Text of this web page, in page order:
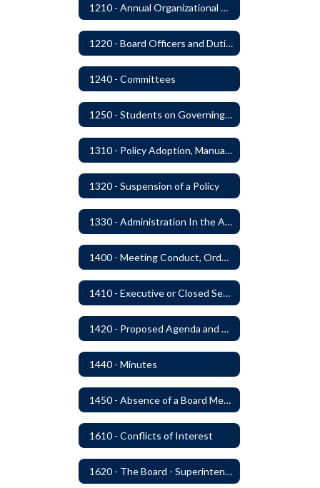
1210 - Annual Organizational Meeting
1220 - Board Officers and Duties of Board Members
1240 - Committees
1250 - Students on Governing Board
1310 - Policy Adoption, Manuals and Administrative Procedures
1320 - Suspension of a Policy
1330 - Administration In the Absence of Policy or Procedure
1400 - Meeting Conduct, Order of Business and Quorum
1410 - Executive or Closed Sessions
1420 - Proposed Agenda and Consent Agenda
1440 - Minutes
1450 - Absence of a Board Member
1610 - Conflicts of Interest
1620 - The Board - Superintendent Relationship